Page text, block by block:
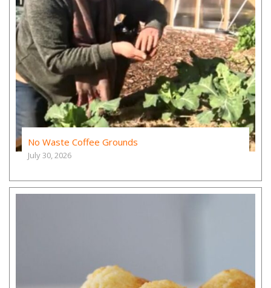
No Waste Coffee Grounds
July 30, 2026